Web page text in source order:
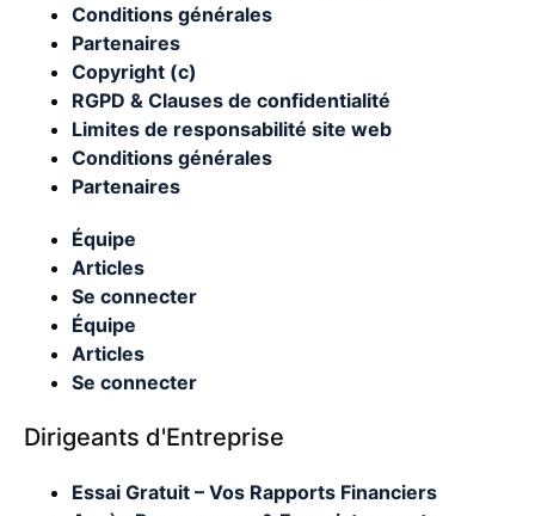
Conditions générales
Partenaires
Copyright (c)
RGPD & Clauses de confidentialité
Limites de responsabilité site web
Conditions générales
Partenaires
Équipe
Articles
Se connecter
Équipe
Articles
Se connecter
Dirigeants d'Entreprise
Essai Gratuit – Vos Rapports Financiers